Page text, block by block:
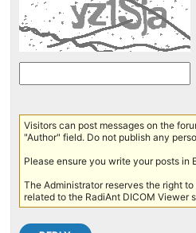
Visitors can post messages on the
"Author" field. Do not publish any
Please ensure you write your posts in
The Administrator reserves the right
related to the RadiAnt DICOM Viewer